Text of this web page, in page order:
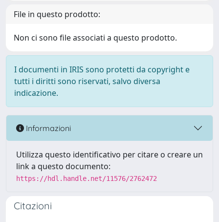
File in questo prodotto:
Non ci sono file associati a questo prodotto.
I documenti in IRIS sono protetti da copyright e
tutti i diritti sono riservati, salvo diversa
indicazione.
Informazioni
Utilizza questo identificativo per citare o creare un
link a questo documento:
https://hdl.handle.net/11576/2762472
Citazioni